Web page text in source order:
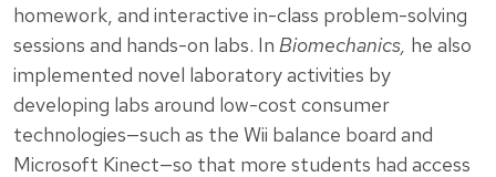
homework, and interactive in-class problem-solving
sessions and hands-on labs. In Biomechanics, he also
implemented novel laboratory activities by
developing labs around low-cost consumer
technologies—such as the Wii balance board and
Microsoft Kinect—so that more students had access